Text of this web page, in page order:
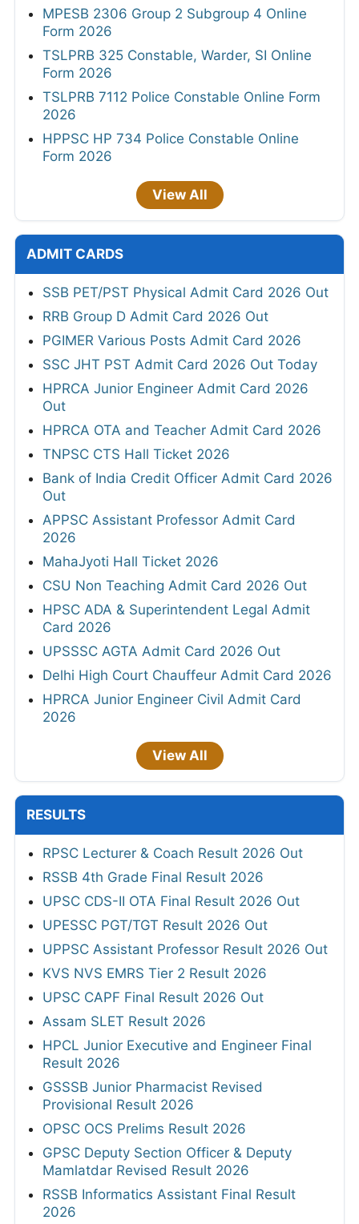
MPESB 2306 Group 2 Subgroup 4 Online
Form 2026
TSLPRB 325 Constable, Warder, SI Online
Form 2026
TSLPRB 7112 Police Constable Online Form
2026
HPPSC HP 734 Police Constable Online
Form 2026
View All
ADMIT CARDS
SSB PET/PST Physical Admit Card 2026 Out
RRB Group D Admit Card 2026 Out
PGIMER Various Posts Admit Card 2026
SSC JHT PST Admit Card 2026 Out Today
HPRCA Junior Engineer Admit Card 2026
Out
HPRCA OTA and Teacher Admit Card 2026
TNPSC CTS Hall Ticket 2026
Bank of India Credit Officer Admit Card 2026
Out
APPSC Assistant Professor Admit Card
2026
MahaJyoti Hall Ticket 2026
CSU Non Teaching Admit Card 2026 Out
HPSC ADA & Superintendent Legal Admit
Card 2026
UPSSSC AGTA Admit Card 2026 Out
Delhi High Court Chauffeur Admit Card 2026
HPRCA Junior Engineer Civil Admit Card
2026
View All
RESULTS
RPSC Lecturer & Coach Result 2026 Out
RSSB 4th Grade Final Result 2026
UPSC CDS-II OTA Final Result 2026 Out
UPESSC PGT/TGT Result 2026 Out
UPPSC Assistant Professor Result 2026 Out
KVS NVS EMRS Tier 2 Result 2026
UPSC CAPF Final Result 2026 Out
Assam SLET Result 2026
HPCL Junior Executive and Engineer Final
Result 2026
GSSSB Junior Pharmacist Revised
Provisional Result 2026
OPSC OCS Prelims Result 2026
GPSC Deputy Section Officer & Deputy
Mamlatdar Revised Result 2026
RSSB Informatics Assistant Final Result
2026